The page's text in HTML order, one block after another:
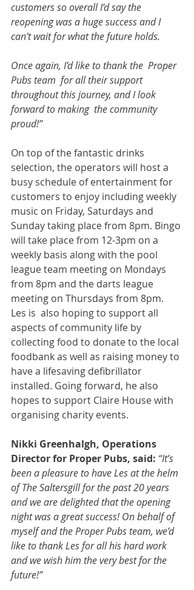
customers so overall I’d say the
reopening was a huge success and I
can’t wait for what the future holds.
Once again, I’d like to thank the  Proper
Pubs team  for all their support
throughout this journey, and I look
forward to making  the community
proud!”
On top of the fantastic drinks
selection, the operators will host a
busy schedule of entertainment for
customers to enjoy including weekly
music on Friday, Saturdays and
Sunday taking place from 8pm. Bingo
will take place from 12-3pm on a
weekly basis along with the pool
league team meeting on Mondays
from 8pm and the darts league
meeting on Thursdays from 8pm.
Les is  also hoping to support all
aspects of community life by
collecting food to donate to the local
foodbank as well as raising money to
have a lifesaving defibrillator
installed. Going forward, he also
hopes to support Claire House with
organising charity events.
Nikki Greenhalgh, Operations
Director for Proper Pubs, said: “It’s
been a pleasure to have Les at the helm
of The Saltersgill for the past 20 years
and we are delighted that the opening
night was a great success! On behalf of
myself and the Proper Pubs team, we’d
like to thank Les for all his hard work
and we wish him the very best for the
future!”